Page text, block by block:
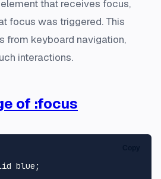
that receives focus,
focus was triggered. This
from keyboard navigation,
interactions.
of :focus
blue;